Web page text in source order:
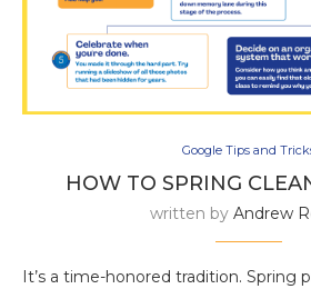
Google Tips and
HOW TO SPRING
written by Andrew
It’s a time-honored tradition. Spring